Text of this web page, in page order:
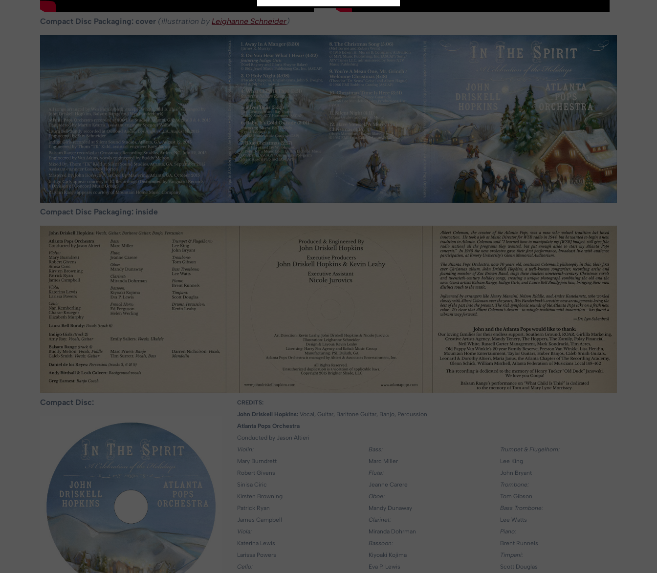
Compact Disc Packaging: cover (illustration byLeighanne Schneider)
Compact Disc Packaging: inside
Compact Disc:
CREDITS:
John Driskell Hopkins: Vocal, Guitar, Baritone Guitar, Banjo, Percussion
Atlanta Pops Orchestra
Conducted by Jason Altieri
Violin:
Mary Burndrett
Robert Givens
Sinisa Ciric
Kirsten Browning
Patrick Ryan
James Campbell
Viola:
Katerina Lewis
Larissa Powers
Cello:
Bass:
Marc Miller
Flute:
Jeanne Carere
Oboe:
Mandy Dunaway
Clarinet:
Miranda Dohrman
Bassoon:
Kiyoaki Kojima
Eva P. Lewis
Trumpet & Flugelhorn:
Lee King
John Bryant
Trombone:
Tom Gibson
Bass Trombone:
Lee Watts
Piano:
Brent Runnels
Timpani:
Scott Douglas